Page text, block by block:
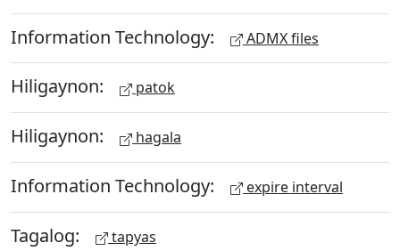
Information Technology: ADMX files
Hiligaynon: patok
Hiligaynon: hagala
Information Technology: expire interval
Tagalog: tapyas